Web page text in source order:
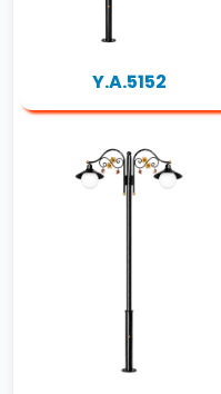
Y.A.5152